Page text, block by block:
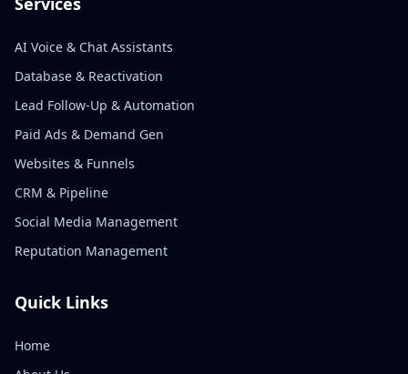
AI Voice & Chat Assistants
Database & Reactivation
Lead Follow-Up & Automation
Paid Ads & Demand Gen
Websites & Funnels
CRM & Pipeline
Social Media Management
Reputation Management
Quick Links
Home